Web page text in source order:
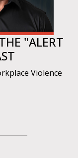
"ALERT
Violence